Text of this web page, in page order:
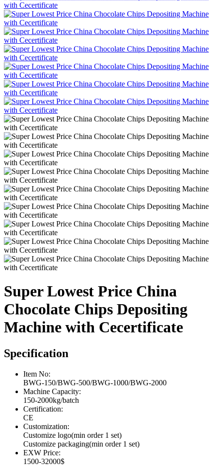
Super Lowest Price China
Chocolate Chips Depositing
Machine with Cecertificate
Specification
Item No:
BWG-150/BWG-500/BWG-1000/BWG-2000
Machine Capacity:
150-2000kg/batch
Certification:
CE
Customization:
Customize logo(min order 1 set)
Customize packaging(min order 1 set)
EXW Price:
1500-32000$